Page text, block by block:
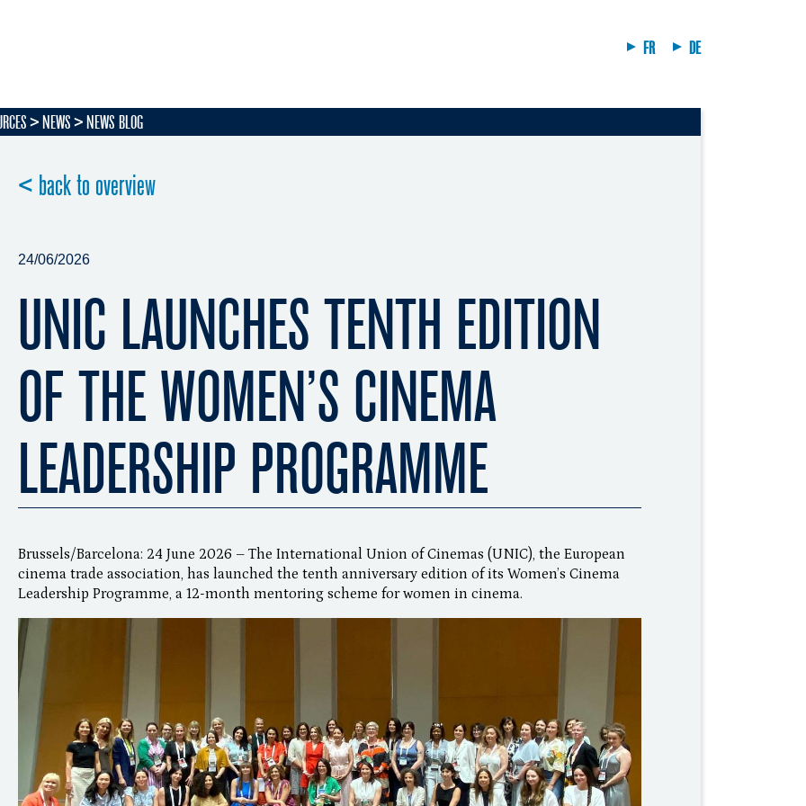
FR DE
NEWS NEWS BLOG
< back to overview
24/06/2026
UNIC LAUNCHES TENTH EDITION
OF THE WOMEN’S CINEMA
LEADERSHIP PROGRAMME
Brussels/Barcelona: 24 June 2026 – The International Union of Cinemas (UNIC), the European
cinema trade association, has launched the tenth anniversary edition of its Women’s Cinema
Leadership Programme, a 12-month mentoring scheme for women in cinema.